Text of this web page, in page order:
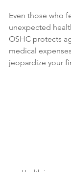
Even those who
unexpected
OSHC protects
medical
jeopardize your